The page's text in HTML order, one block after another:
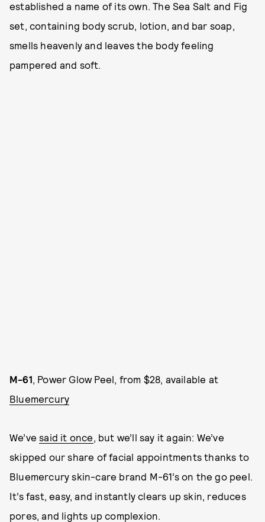
established a name of its own. The Sea Salt and Fig
set, containing body scrub, lotion, and bar soap,
smells heavenly and leaves the body feeling
pampered and soft.
M-61 , Power Glow Peel, from $28, available at
Bluemercury
We’vesaid it once , but we’ll say it again: We’ve
skipped our share of facial appointments thanks to
Bluemercury skin-care brand M-61’s on the go peel.
It’s fast, easy, and instantly clears up skin, reduces
pores, and lights up complexion.